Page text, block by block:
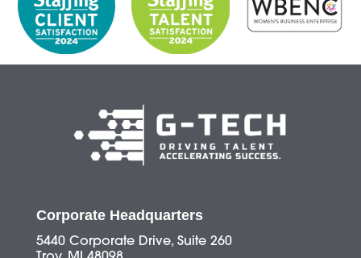
Corporate Headquarters
5440 Corporate Drive, Suite 260